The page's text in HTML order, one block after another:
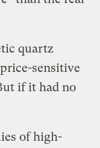
quartz
sensitive
if it had no
of high-